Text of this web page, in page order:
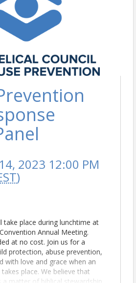
2023 12:00 PM
)
take place during lunchtime at
Annual Meeting.
at no cost. Join us for a
protection, abuse prevention,
with love and grace when an
place. We believe that